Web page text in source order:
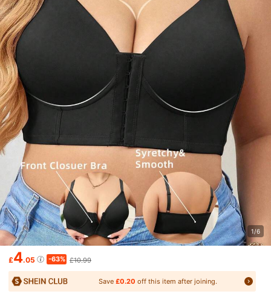
1/6
£4.05 -63% £10.99
Save £0.20 off this item after joining.